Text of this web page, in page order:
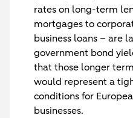
rates on long-term
mortgages to
business loans – are
government bond
that those longer
would represent a
conditions for
businesses.